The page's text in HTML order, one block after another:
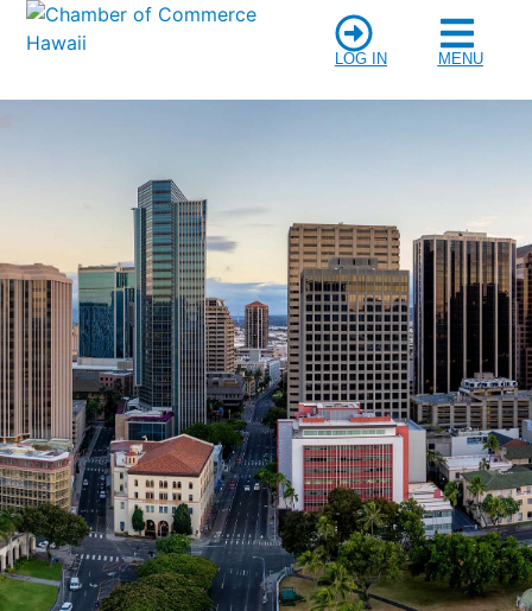
LOG IN MENU